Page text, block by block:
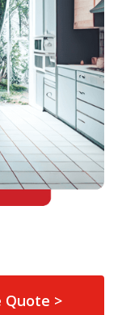
Quote >